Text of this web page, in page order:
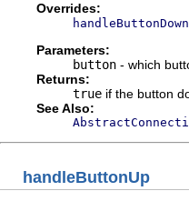
Overrides:
handleButtonDown
Parameters:
button - which
Returns:
true if the button
See Also:
handleButtonUp